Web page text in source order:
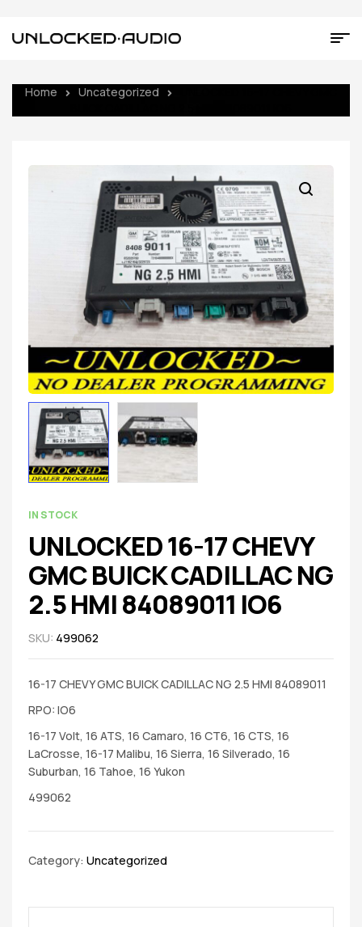
Home Uncategorized
IN STOCK
UNLOCKED 16-17 CHEVY
GMC BUICK CADILLAC NG
2.5 HMI 84089011 IO6
SKU: 499062
16-17 CHEVY GMC BUICK CADILLAC NG 2.5 HMI 84089011
RPO: IO6
16-17 Volt, 16 ATS, 16 Camaro, 16 CT6, 16 CTS, 16
LaCrosse, 16-17 Malibu, 16 Sierra, 16 Silverado, 16
Suburban, 16 Tahoe, 16 Yukon
499062
Category: Uncategorized